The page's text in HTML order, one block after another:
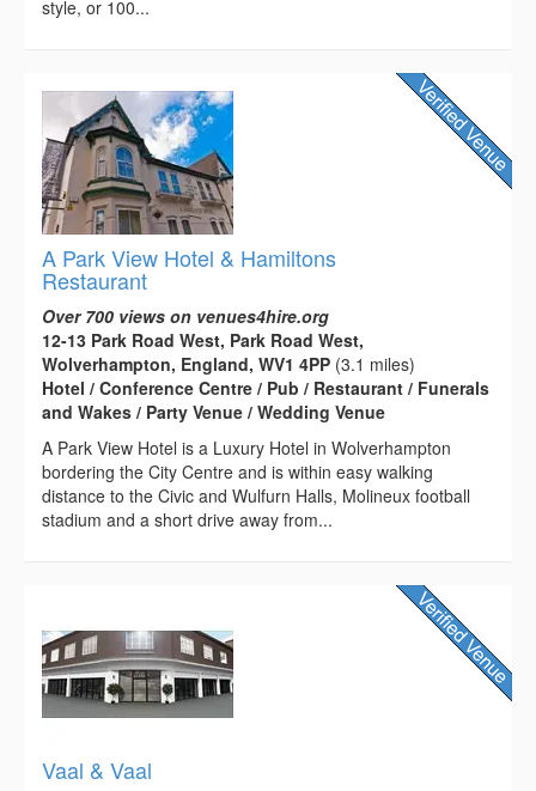
style, or 100...
A Park View Hotel & Hamiltons
Restaurant
Over 700 views on venues4hire.org
12-13 Park Road West, Park Road West,
Wolverhampton, England, WV1 4PP (3.1 miles)
Hotel / Conference Centre / Pub / Restaurant / Funerals
and Wakes / Party Venue / Wedding Venue
A Park View Hotel is a Luxury Hotel in Wolverhampton
bordering the City Centre and is within easy walking
distance to the Civic and Wulfurn Halls, Molineux football
stadium and a short drive away from...
Vaal & Vaal